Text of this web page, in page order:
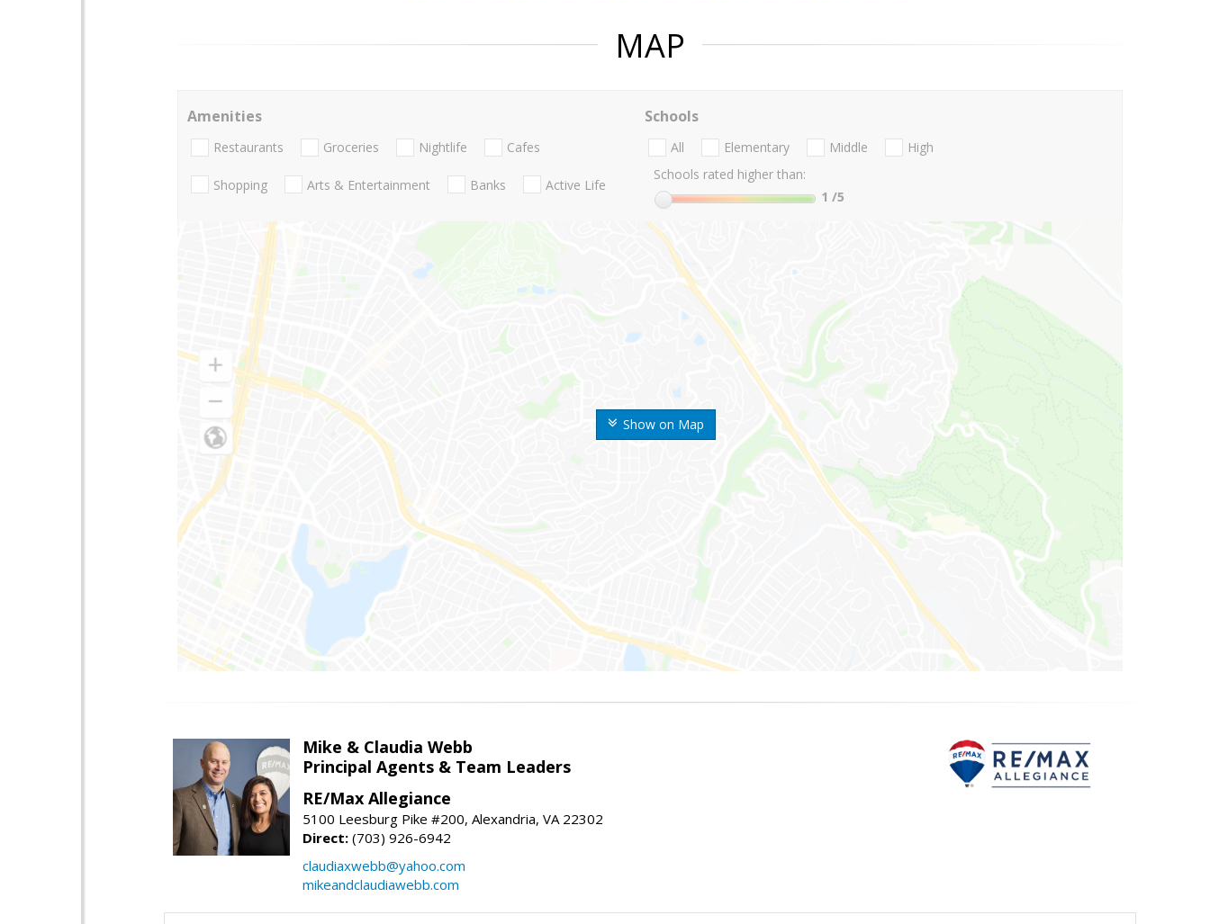
MAP
Show on Map
Amenities
Restaurants Groceries Nightlife Cafes
Shopping Arts & Entertainment Banks Active Life
Schools
All Elementary Middle
High
Schools rated higher than:
1 /5
Mike & Claudia Webb
Principal Agents & Team Leaders
RE/Max Allegiance
5100 Leesburg Pike #200, Alexandria, VA 22302
Direct: (703) 926-6942
claudiaxwebb@yahoo.com
mikeandclaudiawebb.com